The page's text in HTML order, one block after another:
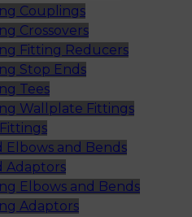
Couplings
Crossovers
Fitting Reducers
Stop Ends
Tees
Wallplate Fittings
Elbows and Bends
Adaptors
Elbows and Bends
Adaptors